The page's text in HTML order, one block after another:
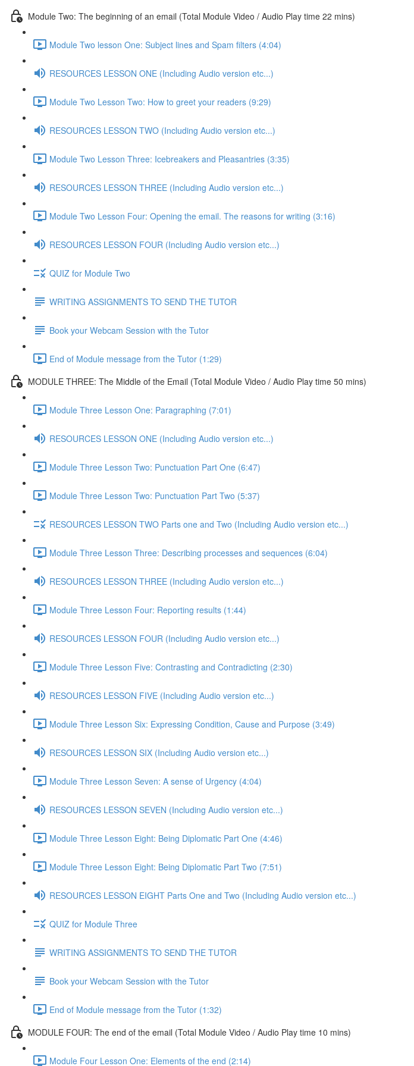
Module Two: The beginning of an email (Total Module Video / Audio Play time 22 mins)
Module Two lesson One: Subject lines and Spam filters (4:04)
RESOURCES LESSON ONE (Including Audio version etc...)
Module Two Lesson Two: How to greet your readers (9:29)
RESOURCES LESSON TWO (Including Audio version etc...)
Module Two Lesson Three: Icebreakers and Pleasantries (3:35)
RESOURCES LESSON THREE (Including Audio version etc...)
Module Two Lesson Four: Opening the email. The reasons for writing (3:16)
RESOURCES LESSON FOUR (Including Audio version etc...)
QUIZ for Module Two
WRITING ASSIGNMENTS TO SEND THE TUTOR
Book your Webcam Session with the Tutor
End of Module message from the Tutor (1:29)
MODULE THREE: The Middle of the Email (Total Module Video / Audio Play time 50 mins)
Module Three Lesson One: Paragraphing (7:01)
RESOURCES LESSON ONE (Including Audio version etc...)
Module Three Lesson Two: Punctuation Part One (6:47)
Module Three Lesson Two: Punctuation Part Two (5:37)
RESOURCES LESSON TWO Parts one and Two (Including Audio version etc...)
Module Three Lesson Three: Describing processes and sequences (6:04)
RESOURCES LESSON THREE (Including Audio version etc...)
Module Three Lesson Four: Reporting results (1:44)
RESOURCES LESSON FOUR (Including Audio version etc...)
Module Three Lesson Five: Contrasting and Contradicting (2:30)
RESOURCES LESSON FIVE (Including Audio version etc...)
Module Three Lesson Six: Expressing Condition, Cause and Purpose (3:49)
RESOURCES LESSON SIX (Including Audio version etc...)
Module Three Lesson Seven: A sense of Urgency (4:04)
RESOURCES LESSON SEVEN (Including Audio version etc...)
Module Three Lesson Eight: Being Diplomatic Part One (4:46)
Module Three Lesson Eight: Being Diplomatic Part Two (7:51)
RESOURCES LESSON EIGHT Parts One and Two (Including Audio version etc...)
QUIZ for Module Three
WRITING ASSIGNMENTS TO SEND THE TUTOR
Book your Webcam Session with the Tutor
End of Module message from the Tutor (1:32)
MODULE FOUR: The end of the email (Total Module Video / Audio Play time 10 mins)
Module Four Lesson One: Elements of the end (2:14)